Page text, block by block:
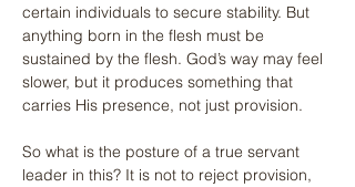
certain individuals to secure stability. But
anything born in the flesh must be
sustained by the flesh. God’s way may feel
slower, but it produces something that
carries His presence, not just provision.
So what is the posture of a true servant
leader in this? It is not to reject provision,